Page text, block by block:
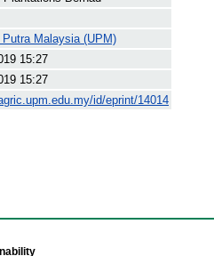
Malaysia (UPM)
15:27
15:27
id/eprint/14014